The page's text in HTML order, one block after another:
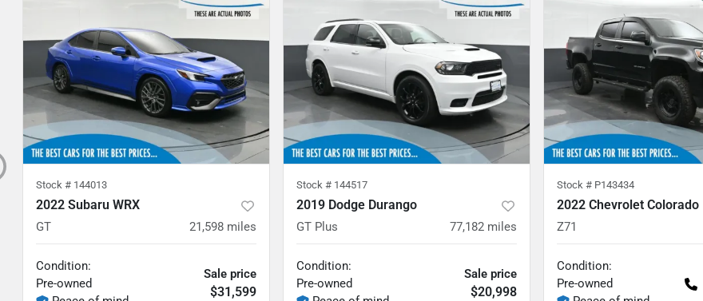
Stock # 144013
2022 Subaru WRX
GT 21,598 miles
Condition:
Pre-owned
Sale price
$31,599
Stock # 144517
2019 Dodge Durango
GT Plus 77,182 miles
Condition:
Pre-owned
Sale price
$20,998
Stock # P143434
2022 Chevrolet Colorado
Z71
Condition:
Pre-owned